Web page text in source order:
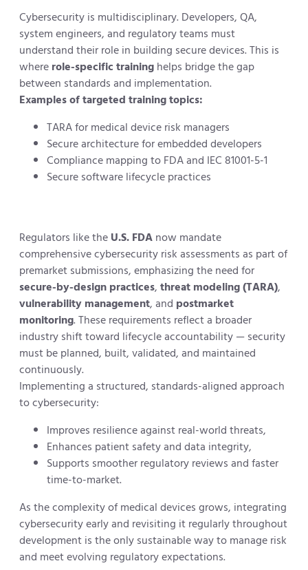
Cybersecurity is multidisciplinary. Developers, QA,
system engineers, and regulatory teams must
understand their role in building secure devices. This is
whererole-specific traininghelps bridge the gap
between standards and implementation.
Examples of targeted training topics:
TARA for medical device risk managers
Secure architecture for embedded developers
Compliance mapping to FDA and IEC 81001-5-1
Secure software lifecycle practices
Regulators like theU.S. FDAnow mandate
comprehensive cybersecurity risk assessments as part of
premarket submissions, emphasizing the need for
secure-by-design practices,threat modeling (TARA),
vulnerability management, and postmarket
monitoring. These requirements reflect a broader
industry shift toward lifecycle accountability — security
must be planned, built, validated, and maintained
continuously.
Implementing a structured, standards-aligned approach
to cybersecurity:
Improves resilience against real-world threats,
Enhances patient safety and data integrity,
Supports smoother regulatory reviews and faster
time-to-market.
As the complexity of medical devices grows, integrating
cybersecurity early and revisiting it regularly throughout
development is the only sustainable way to manage risk
and meet evolving regulatory expectations.